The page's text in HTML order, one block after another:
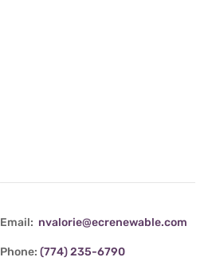
Email: nvalorie@ecrenewable.com
Phone:(774) 235-6790